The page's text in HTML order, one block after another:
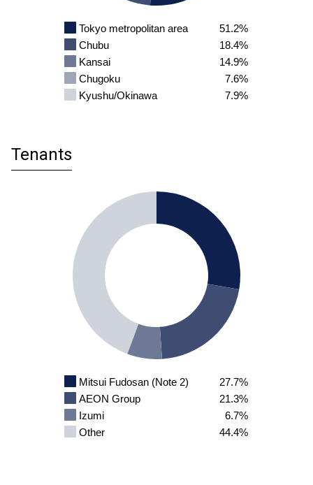
Tokyo metropolitan area
51.2%
Chubu
18.4%
Kansai
14.9%
Chugoku
7.6%
Kyushu/Okinawa
7.9%
Tenants
Mitsui Fudosan (Note 2)
27.7%
AEON Group
21.3%
Izumi
6.7%
Other
44.4%